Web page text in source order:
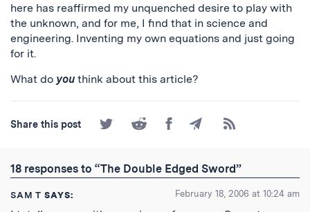
here has reaffirmed my unquenched desire to play with
the unknown, and for me, I find that in science and
engineering. Inventing my own equations and just going
for it.
What do you think about this article?
Share this post
Share
on
Share
on
Share
on
Share
by
Subscribe
to
Feed
18 responses to “The Double Edged Sword”
SAM T SAYS: February 18, 2006 at 10:24 am